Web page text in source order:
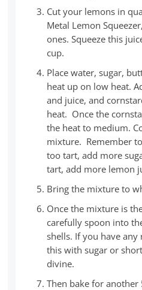
Cut your lemons in
Metal Lemon
ones. Squeeze this
cup.
Place water, sugar,
heat up on low heat.
and juice, and
heat. Once the
the heat to medium.
mixture. Remember
too tart, add more
tart, add more lemon
Bring the mixture to
Once the mixture is
carefully spoon into
shells. If you have
this with sugar or
divine.
Then bake for